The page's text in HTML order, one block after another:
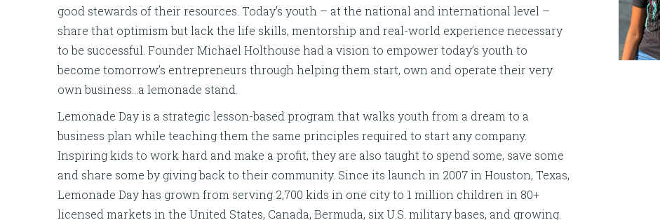
good stewards of their resources. Today’s youth – at the national and international level –
share that optimism but lack the life skills, mentorship and real-world experience necessary
to be successful. Founder Michael Holthouse had a vision to empower today’s youth to
become tomorrow’s entrepreneurs through helping them start, own and operate their very
own business…a lemonade stand.
Lemonade Day is a strategic lesson-based program that walks youth from a dream to a
business plan while teaching them the same principles required to start any company.
Inspiring kids to work hard and make a profit, they are also taught to spend some, save some
and share some by giving back to their community. Since its launch in 2007 in Houston, Texas,
Lemonade Day has grown from serving 2,700 kids in one city to 1 million children in 80+
licensed markets in the United States, Canada, Bermuda, six U.S. military bases, and growing.